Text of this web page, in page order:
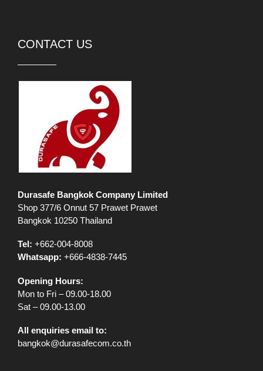
CONTACT US
Durasafe Bangkok Company Limited
Shop 377/6 Onnut 57 Prawet Prawet
Bangkok 10250 Thailand
Tel: +662-004-8008
Whatsapp: +666-4838-7445
Opening Hours:
Mon to Fri – 09.00-18.00
Sat – 09.00-13.00
All enquiries email to:
bangkok@durasafecom.co.th